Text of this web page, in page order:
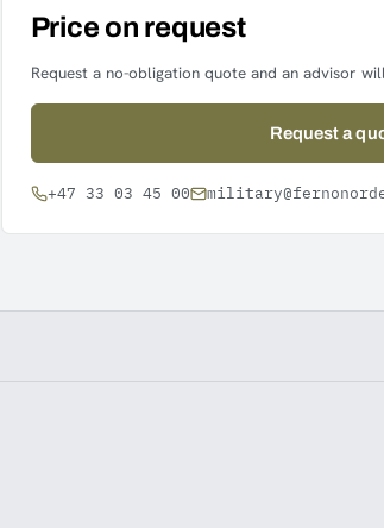
Price on request
Request a no-obligation quote and an advisor
Request a
+47 33 03 45 00